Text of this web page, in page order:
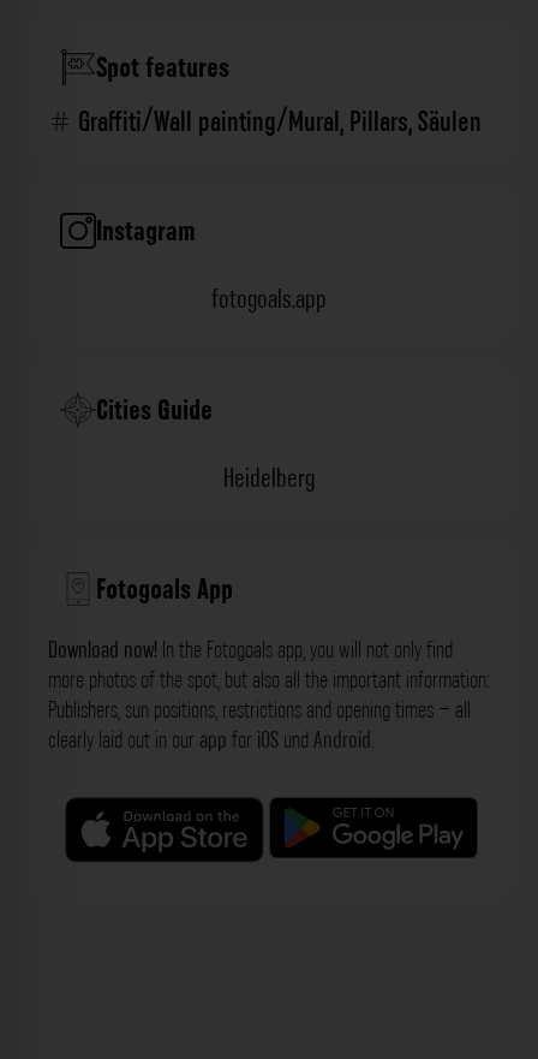
Spot features
Graffiti/Wall painting/Mural,Pillars,Säulen
Instagram
fotogoals.app
Cities Guide
Heidelberg
Fotogoals App
Download now! In the Fotogoals app, you will not only find
more photos of the spot, but also all the important information:
Publishers, sun positions, restrictions and opening times – all
clearly laid out in our app for iOS und Android.